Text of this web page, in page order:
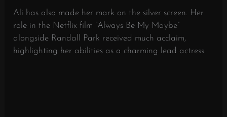
Ali has also made her mark on the silver screen. Her
role in the Netflix film “Always Be My Maybe”
alongside Randall Park received much acclaim,
highlighting her abilities as a charming lead actress.